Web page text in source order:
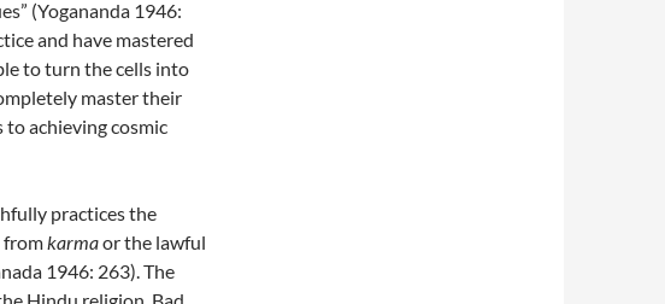
(Yogananda 1946:
and have mastered
to turn the cells into
master their
to achieving cosmic
practices the
fromkarmaor the lawful
1946: 263). The